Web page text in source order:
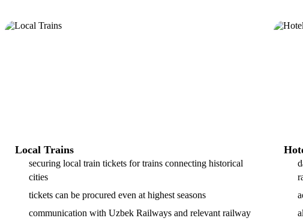
Local Trains
securing local train tickets for trains connecting historical
cities
tickets can be procured even at highest seasons
communication with Uzbek Railways and relevant railway